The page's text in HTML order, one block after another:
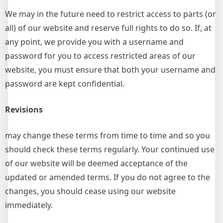
We may in the future need to restrict access to parts (or
all) of our website and reserve full rights to do so. If, at
any point, we provide you with a username and
password for you to access restricted areas of our
website, you must ensure that both your username and
password are kept confidential.
Revisions
may change these terms from time to time and so you
should check these terms regularly. Your continued use
of our website will be deemed acceptance of the
updated or amended terms. If you do not agree to the
changes, you should cease using our website
immediately.